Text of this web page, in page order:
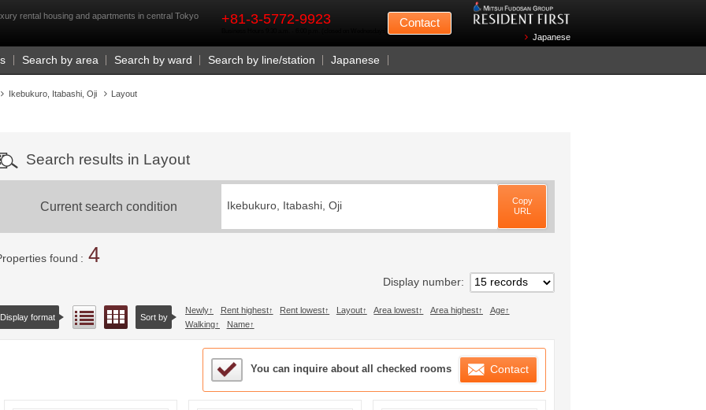
rental housing and apartments in central Tokyo
+81-3-5772-9923 Contact
Japanese
Search by area Search by ward Search by line/station Japanese
Ikebukuro, Itabashi, Oji Layout
Search results in Layout
Current search condition Ikebukuro, Itabashi, Oji
Copy
URL
found 4
Display number
Display format List view Floor layout view
Sort by
Newly Rent highest Rent lowest Layout Area lowest Area highest
Age
Walking
Name
Sample Under Consideration List
You can inquire about all checked rooms Contact